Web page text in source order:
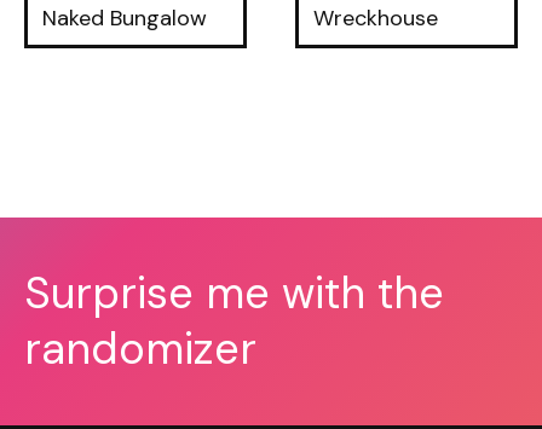
Naked Bungalow Wreckhouse
Surprise me with the
randomizer